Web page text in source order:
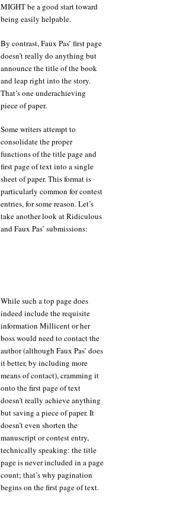
MIGHT be a good start toward
being easily helpable.
By contrast, Faux Pas’ first page
doesn’t really do anything but
announce the title of the book
and leap right into the story.
That’s one underachieving
piece of paper.
Some writers attempt to
consolidate the proper
functions of the title page and
first page of text into a single
sheet of paper. This format is
particularly common for contest
entries, for some reason. Let’s
take another look at Ridiculous
and Faux Pas’ submissions:
While such a top page does
indeed include the requisite
information Millicent or her
boss would need to contact the
author (although Faux Pas’ does
it better, by including more
means of contact), cramming it
onto the first page of text
doesn’t really achieve anything
but saving a piece of paper. It
doesn’t even shorten the
manuscript or contest entry,
technically speaking: the title
page is never included in a page
count; that’s why pagination
begins on the first page of text.